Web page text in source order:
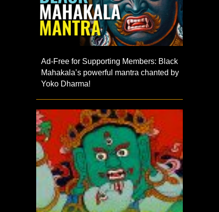
Ad-Free for Supporting Members: Black
Mahakala’s powerful mantra chanted by
Yoko Dharma!